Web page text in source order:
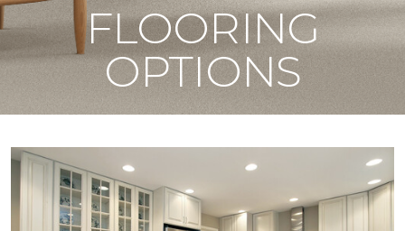
FLOORING
OPTIONS